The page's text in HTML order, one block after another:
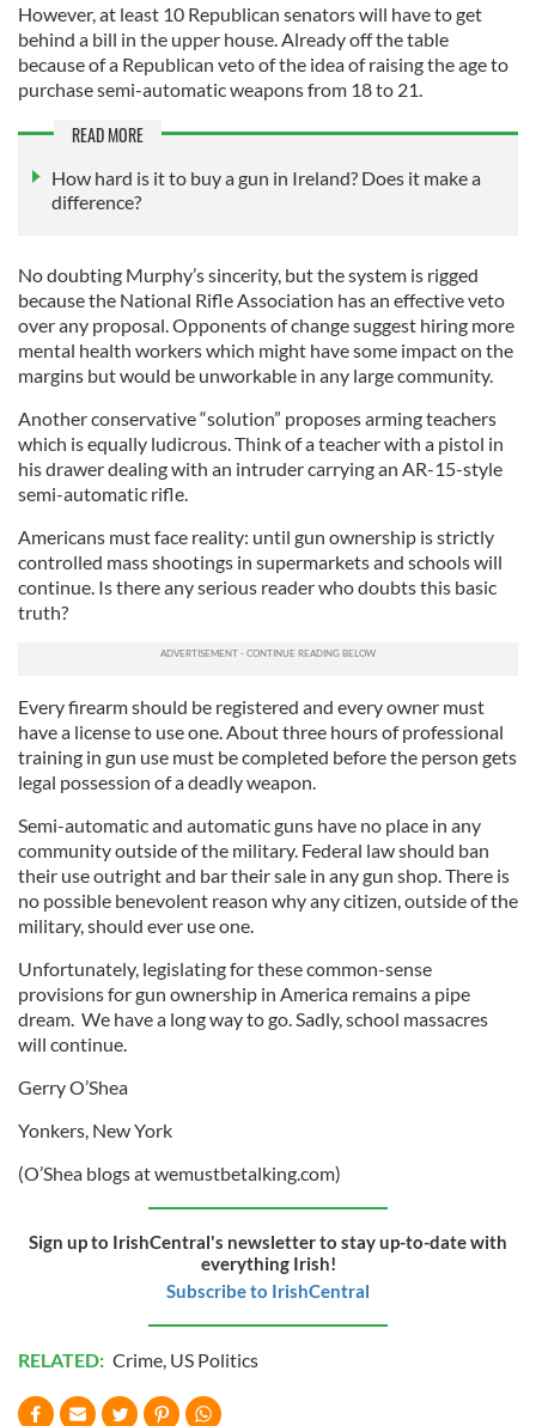
However, at least 10 Republican senators will have to get
behind a bill in the upper house. Already off the table
because of a Republican veto of the idea of raising the age to
purchase semi-automatic weapons from 18 to 21.
READ MORE
How hard is it to buy a gun in Ireland? Does it make a
difference?
No doubting Murphy’s sincerity, but the system is rigged
because the National Rifle Association has an effective veto
over any proposal. Opponents of change suggest hiring more
mental health workers which might have some impact on the
margins but would be unworkable in any large community.
Another conservative “solution” proposes arming teachers
which is equally ludicrous. Think of a teacher with a pistol in
his drawer dealing with an intruder carrying an AR-15-style
semi-automatic rifle.
Americans must face reality: until gun ownership is strictly
controlled mass shootings in supermarkets and schools will
continue. Is there any serious reader who doubts this basic
truth?
Every firearm should be registered and every owner must
have a license to use one. About three hours of professional
training in gun use must be completed before the person gets
legal possession of a deadly weapon.
Semi-automatic and automatic guns have no place in any
community outside of the military. Federal law should ban
their use outright and bar their sale in any gun shop. There is
no possible benevolent reason why any citizen, outside of the
military, should ever use one.
Unfortunately, legislating for these common-sense
provisions for gun ownership in America remains a pipe
dream. We have a long way to go. Sadly, school massacres
will continue.
Gerry O’Shea
Yonkers, New York
(O’Shea blogs at wemustbetalking.com)
Sign up to IrishCentral's newsletter to stay up-to-date with
everything Irish!
Subscribe to IrishCentral
RELATED: Crime US Politics